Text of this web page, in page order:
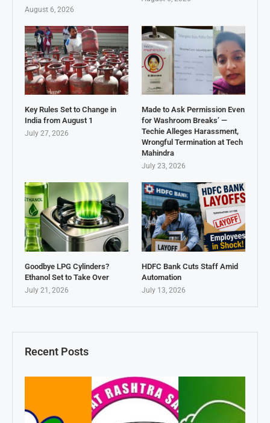
Recent Posts
August 6, 2026
Key Rules Set to Change in
India from August 1
July 27, 2026
Made to Ask Permission Even
for Washroom Breaks’ —
Techie Alleges Harassment,
Wrongful Termination at Tech
Mahindra
July 23, 2026
Goodbye LPG Cylinders?
Ethanol Set to Take Over
July 21, 2026
HDFC Bank Cuts Staff Amid
Automation
July 13, 2026